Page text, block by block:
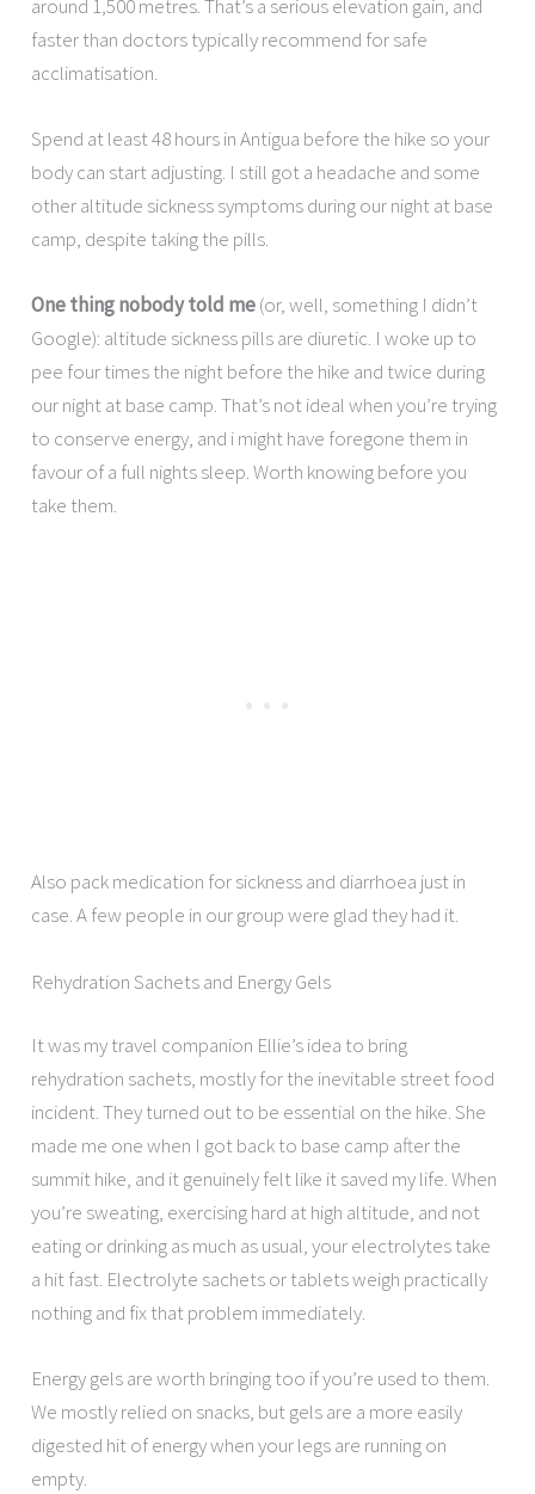
around 1,500 metres. That’s a serious elevation gain, and
faster than doctors typically recommend for safe
acclimatisation.
Spend at least 48 hours in Antigua before the hike so your
body can start adjusting. I still got a headache and some
other altitude sickness symptoms during our night at base
camp, despite taking the pills.
One thing nobody told me(or, well, something I didn’t
Google): altitude sickness pills are diuretic. I woke up to
pee four times the night before the hike and twice during
our night at base camp. That’s not ideal when you’re trying
to conserve energy, and i might have foregone them in
favour of a full nights sleep. Worth knowing before you
take them.
Also pack medication for sickness and diarrhoea just in
case. A few people in our group were glad they had it.
Rehydration Sachets and Energy Gels
It was my travel companion Ellie’s idea to bring
rehydration sachets, mostly for the inevitable street food
incident. They turned out to be essential on the hike. She
made me one when I got back to base camp after the
summit hike, and it genuinely felt like it saved my life. When
you’re sweating, exercising hard at high altitude, and not
eating or drinking as much as usual, your electrolytes take
a hit fast. Electrolyte sachets or tablets weigh practically
nothing and fix that problem immediately.
Energy gels are worth bringing too if you’re used to them.
We mostly relied on snacks, but gels are a more easily
digested hit of energy when your legs are running on
empty.